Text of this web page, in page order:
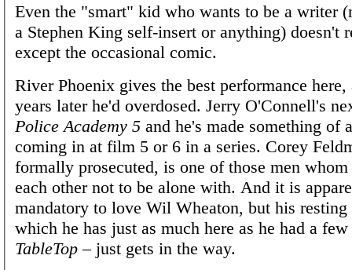
Even the "smart" kid who wants to be a writer
a Stephen King self-insert or anything) doesn't
except the occasional comic.
River Phoenix gives the best performance here,
years later he'd overdosed. Jerry O'Connell's
Police Academy 5 and he's made something of
coming in at film 5 or 6 in a series. Corey
formally prosecuted, is one of those men
each other not to be alone with. And it is
mandatory to love Wil Wheaton, but his resting
which he has just as much here as he had a
TableTop – just gets in the way.